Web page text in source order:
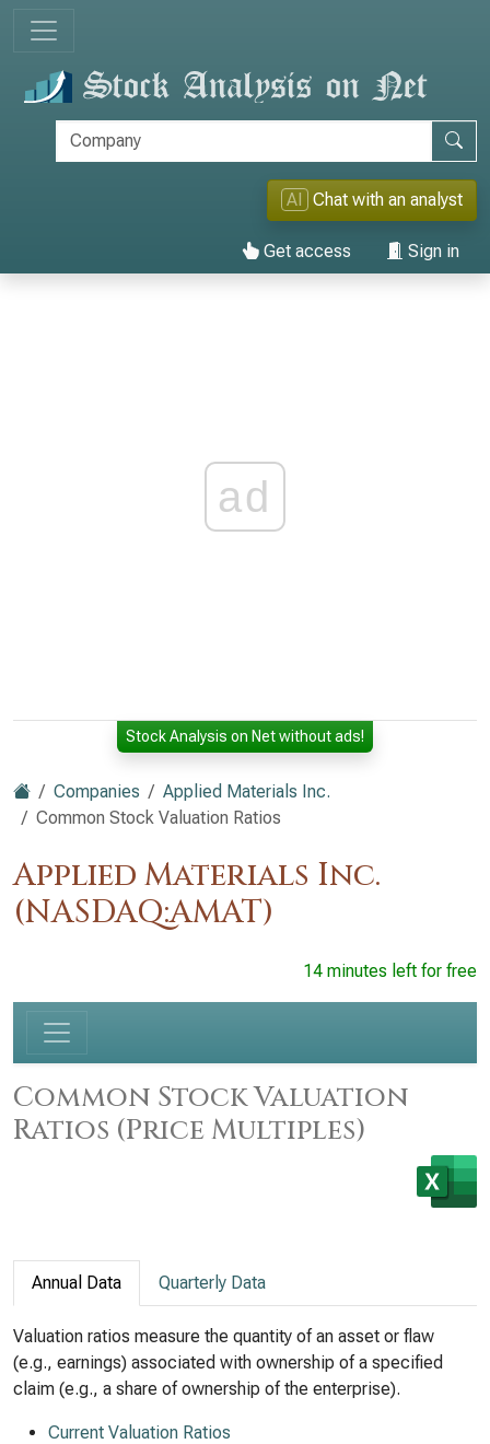
AI Chat with an analyst
Get access Sign in
ad
Stock Analysis on Net without ads!
Companies
Applied Materials Inc.
Common Stock Valuation Ratios
Applied Materials Inc.
(NASDAQ:AMAT)
14 minutes left for free
Common Stock Valuation
Ratios (Price Multiples)
Annual Data Quarterly Data
Valuation ratios measure the quantity of an asset or flaw
(e.g., earnings) associated with ownership of a specified
claim (e.g., a share of ownership of the enterprise).
Current Valuation Ratios